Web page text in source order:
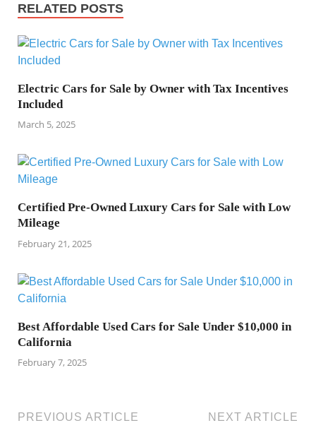
RELATED POSTS
Electric Cars for Sale by Owner with Tax Incentives
Included
March 5, 2025
Certified Pre-Owned Luxury Cars for Sale with Low
Mileage
February 21, 2025
Best Affordable Used Cars for Sale Under $10,000 in
California
February 7, 2025
PREVIOUS ARTICLE
NEXT ARTICLE